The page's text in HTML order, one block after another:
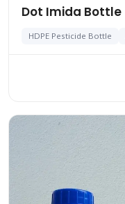
Dot Imida Bottle
HDPE Pesticide Bottle